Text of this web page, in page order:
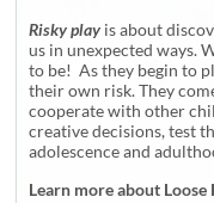
Risky play is about
us in unexpected ways.
to be! As they begin to
their own risk. They
cooperate with other
creative decisions, test
adolescence and
Learn more about Loose